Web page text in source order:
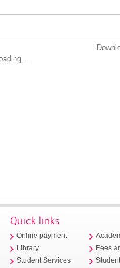
Quick links
Online payment
Library
Student Services
Fees